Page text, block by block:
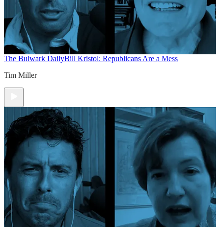
The Bulwark DailyBill Kristol: Republicans Are a Mess
Tim Miller